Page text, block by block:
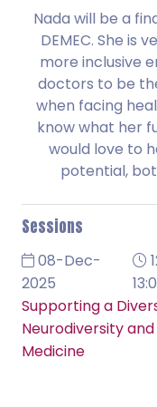
Nada will be a
DEMEC. She is
more inclusive
doctors to be
when facing
know what her
would love to
potential,
Sessions
08-Dec-
2025
Supporting a
Neurodiversity
Medicine